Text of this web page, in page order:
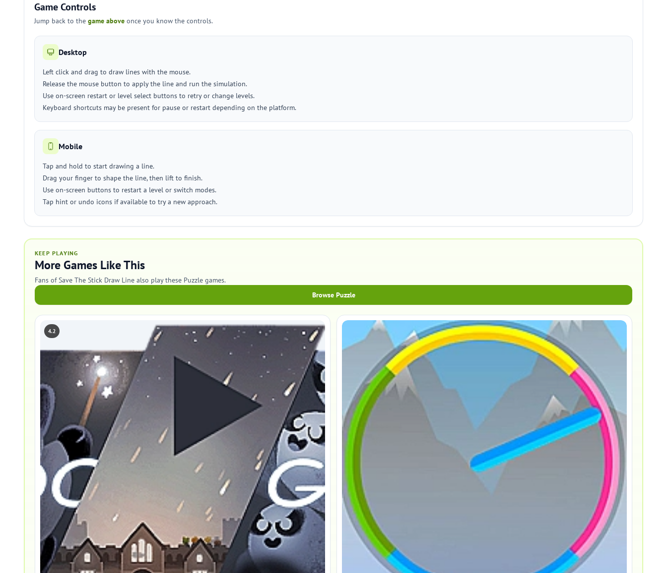
Game Controls
Jump back to the game above once you know the controls.
Desktop
Left click and drag to draw lines with the mouse.
Release the mouse button to apply the line and run the simulation.
Use on-screen restart or level select buttons to retry or change levels.
Keyboard shortcuts may be present for pause or restart depending on the platform.
Mobile
Tap and hold to start drawing a line.
Drag your finger to shape the line, then lift to finish.
Use on-screen buttons to restart a level or switch modes.
Tap hint or undo icons if available to try a new approach.
KEEP PLAYING
More Games Like This
Fans of Save The Stick Draw Line also play these Puzzle games.
Browse Puzzle
4.2